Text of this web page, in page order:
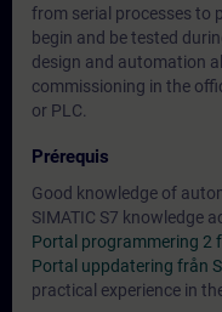
from serial processes to
begin and be tested
design and automation
commissioning in the
or PLC.
Prérequis
Good knowledge of
SIMATIC S7 knowledge
Portal programmering 2
Portal uppdatering från
practical experience in